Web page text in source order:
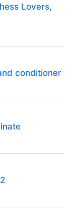
Lovers,
conditioner